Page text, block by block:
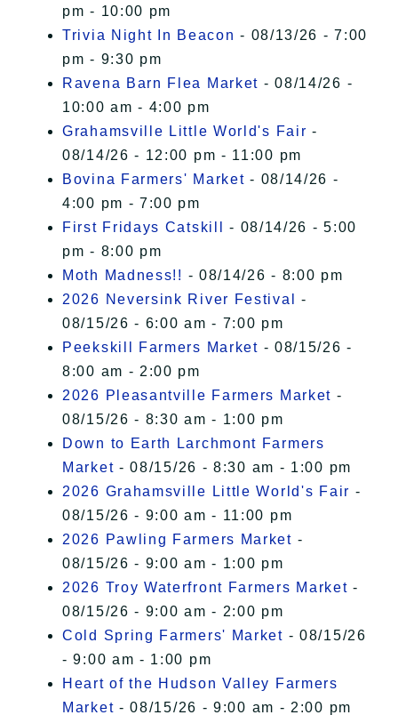
pm - 10:00 pm
Trivia Night In Beacon - 08/13/26 - 7:00
pm - 9:30 pm
Ravena Barn Flea Market - 08/14/26 -
10:00 am - 4:00 pm
Grahamsville Little World's Fair -
08/14/26 - 12:00 pm - 11:00 pm
Bovina Farmers' Market - 08/14/26 -
4:00 pm - 7:00 pm
First Fridays Catskill
- 08/14/26 - 5:00
pm - 8:00 pm
Moth Madness!! - 08/14/26 - 8:00 pm
2026 Neversink River Festival
-
08/15/26 - 6:00 am - 7:00 pm
Peekskill Farmers Market - 08/15/26 -
8:00 am - 2:00 pm
2026 Pleasantville Farmers Market -
08/15/26 - 8:30 am - 1:00 pm
Down to Earth Larchmont Farmers
Market - 08/15/26 - 8:30 am - 1:00 pm
2026 Grahamsville Little World's Fair -
08/15/26 - 9:00 am - 11:00 pm
2026 Pawling Farmers Market -
08/15/26 - 9:00 am - 1:00 pm
2026 Troy Waterfront Farmers Market -
08/15/26 - 9:00 am - 2:00 pm
Cold Spring Farmers' Market - 08/15/26
- 9:00 am - 1:00 pm
Heart of the Hudson Valley Farmers
Market - 08/15/26 - 9:00 am - 2:00 pm